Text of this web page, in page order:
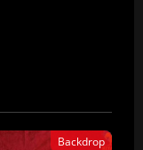
Backdrop